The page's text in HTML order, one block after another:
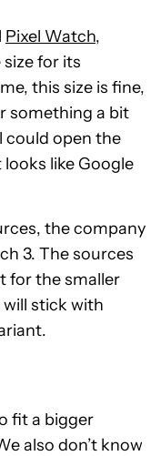
Pixel Watch,
for its
this size is fine,
something a bit
could open the
like Google
the company
3. The sources
for the smaller
will stick with
fit a bigger
also don’t know